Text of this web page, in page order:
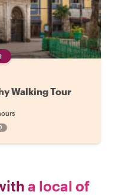
Walking Tour
a local of